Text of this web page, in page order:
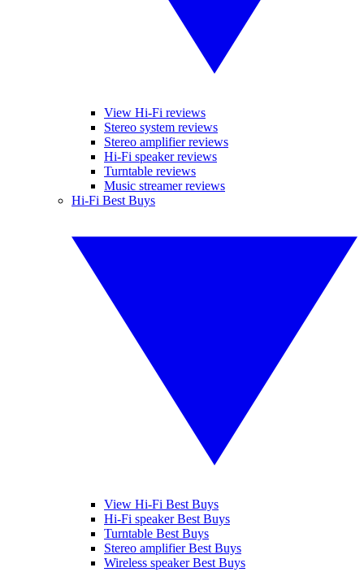
View Hi-Fi reviews
Stereo system reviews
Stereo amplifier reviews
Hi-Fi speaker reviews
Turntable reviews
Music streamer reviews
Hi-Fi Best Buys
View Hi-Fi Best Buys
Hi-Fi speaker Best Buys
Turntable Best Buys
Stereo amplifier Best Buys
Wireless speaker Best Buys